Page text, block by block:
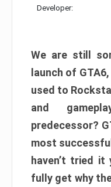
Developer:
We are still
launch of
used to
and
predecessor?
most
haven’t tried
fully get why